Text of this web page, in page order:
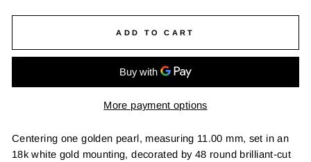
ADD TO CART
More payment options
Centering one golden pearl, measuring 11.00 mm, set in an
18k white gold mounting, decorated by 48 round brilliant-cut